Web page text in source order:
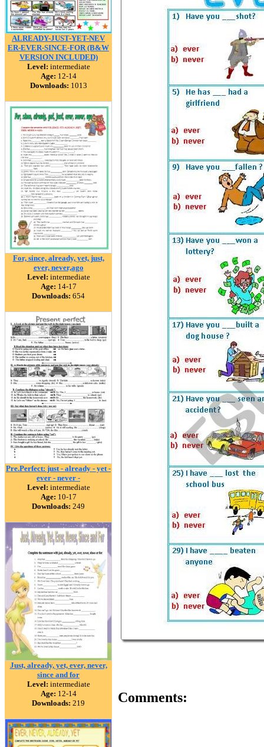
ALREADY-JUST-YET-NEV
ER-EVER-SINCE-FOR (B&W
VERSION INCLUDED)
Level: intermediate
Age: 12-14
Downloads: 1013
For, since, already, yet, just,
ever, never,ago
Level: intermediate
Age: 14-17
Downloads: 654
Pre.Perfect: just - already - yet -
ever - never -
Level: intermediate
Age: 10-17
Downloads: 249
Just, already, yet, ever, never,
since and for
Level: intermediate
Age: 12-14
Downloads: 219 Comments: